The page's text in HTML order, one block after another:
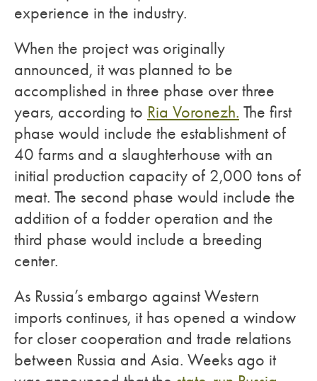
experience in the industry.
When the project was originally
announced, it was planned to be
accomplished in three phase over three
years, according to Ria Voronezh. The first
phase would include the establishment of
40 farms and a slaughterhouse with an
initial production capacity of 2,000 tons of
meat. The second phase would include the
addition of a fodder operation and the
third phase would include a breeding
center.
As Russia’s embargo against Western
imports continues, it has opened a window
for closer cooperation and trade relations
between Russia and Asia. Weeks ago it